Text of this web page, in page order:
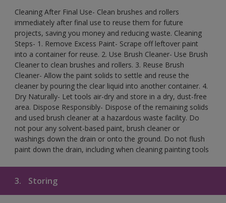
Cleaning After Final Use- Clean brushes and rollers
immediately after final use to reuse them for future
projects, saving you money and reducing waste. Cleaning
Steps- 1. Remove Excess Paint- Scrape off leftover paint
into a container for reuse. 2. Use Brush Cleaner- Use Brush
Cleaner to clean brushes and rollers. 3. Reuse Brush
Cleaner- Allow the paint solids to settle and reuse the
cleaner by pouring the clear liquid into another container. 4.
Dry Naturally- Let tools air-dry and store in a dry, dust-free
area. Dispose Responsibly- Dispose of the remaining solids
and used brush cleaner at a hazardous waste facility. Do
not pour any solvent-based paint, brush cleaner or
washings down the drain or onto the ground. Do not flush
paint down the drain, including when cleaning painting tools
3. Storing